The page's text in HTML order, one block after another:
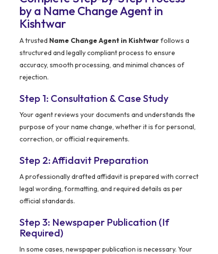
by a Name Change Agent in
Kishtwar
A trusted Name Change Agent in Kishtwarfollows a
structured and legally compliant process to ensure
accuracy, smooth processing, and minimal chances of
rejection.
Step 1: Consultation & Case Study
Your agent reviews your documents and understands the
purpose of your name change, whether it is for personal,
correction, or official requirements.
Step 2: Affidavit Preparation
A professionally drafted affidavit is prepared with correct
legal wording, formatting, and required details as per
official standards.
Step 3: Newspaper Publication (If
Required)
In some cases, newspaper publication is necessary. Your